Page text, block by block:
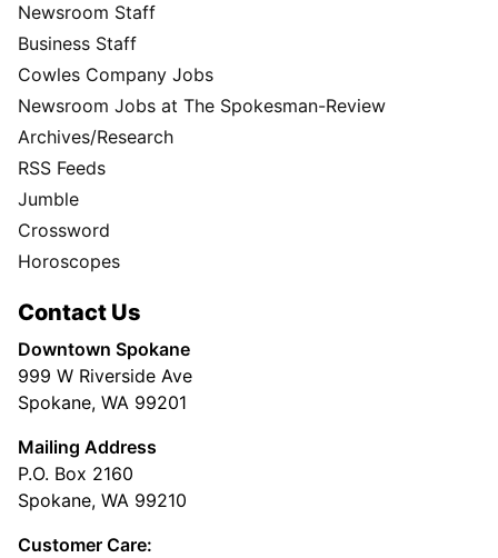
Newsroom Staff
Business Staff
Cowles Company Jobs
Newsroom Jobs at The Spokesman-Review
Archives/Research
RSS Feeds
Jumble
Crossword
Horoscopes
Contact Us
Downtown Spokane
999 W Riverside Ave
Spokane, WA 99201
Mailing Address
P.O. Box 2160
Spokane, WA 99210
Customer Care: